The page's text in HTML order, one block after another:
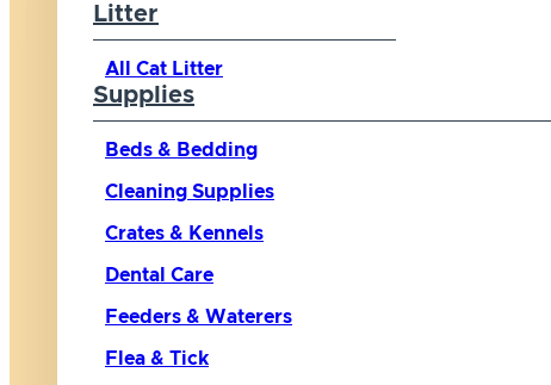
Litter
All Cat Litter
Supplies
Beds & Bedding
Cleaning Supplies
Crates & Kennels
Dental Care
Feeders & Waterers
Flea & Tick